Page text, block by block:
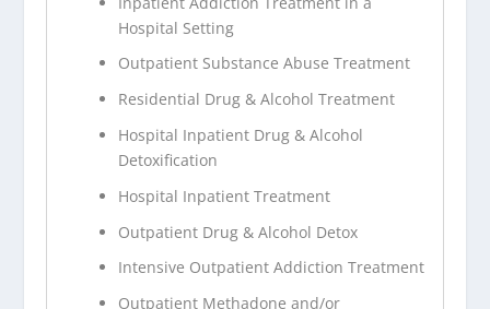
Hospital Setting
Outpatient Substance Abuse Treatment
Residential Drug & Alcohol Treatment
Hospital Inpatient Drug & Alcohol
Detoxification
Hospital Inpatient Treatment
Outpatient Drug & Alcohol Detox
Intensive Outpatient Addiction Treatment
Outpatient Methadone and/or